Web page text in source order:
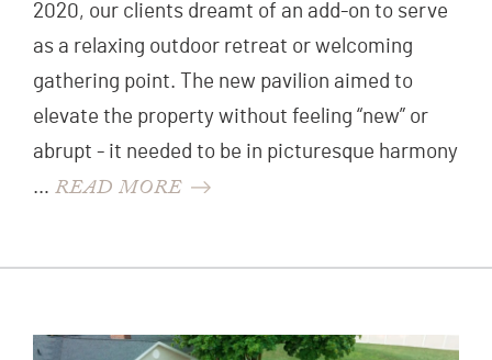
2020, our clients dreamt of an add-on to serve
as a relaxing outdoor retreat or welcoming
gathering point. The new pavilion aimed to
elevate the property without feeling “new” or
abrupt - it needed to be in picturesque harmony
… READ MORE